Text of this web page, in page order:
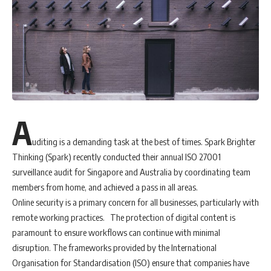
years. Also, of note: The average month-over-month (MoM) price
decrease from March to April has been about 2.9%, on average, over
the past five years. This year that MoM price drop was more than
four times greater, to 11.9%, according to the DEI. Overall, apparel has
seen a 34% increase in online sales — even though prices dropped
dramatically.
akin to the scale of discounting that certain categories experience
during the Black Friday through Cyber Monday holiday sales period.”
According to Copeland, it’s typical for apparel prices to drop during
the May – June time period, when off-season clothing goes on
clearance. However, he also noted that it’s hard to predict whether
that drop will be amplified this year, noting, “Nothing has been
typical during COVID-19.”
Interestingly—and perhaps unsurprisingly — is the type of apparel
consumers are now buying, which shifted towards more comfortable,
stay-at-home clothes in April. DEI found that pajama e-commerce
Auditing is a demanding task at the best of times. Spark Brighter
Thinking (Spark) recently conducted their annual ISO 27001
surveillance audit for Singapore and Australia by coordinating team
members from home, and achieved a pass in all areas.
Online security is a primary concern for all businesses, particularly with
remote working practices. The protection of digital content is
paramount to ensure workflows can continue with minimal
disruption. The frameworks provided by the International
Organisation for Standardisation (ISO) ensure that companies have